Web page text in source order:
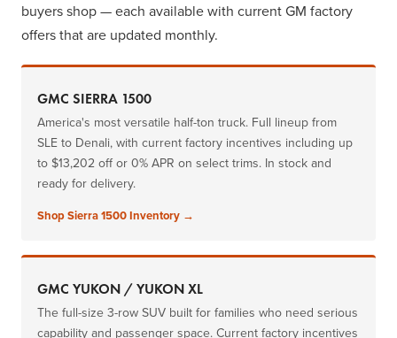
buyers shop — each available with current GM factory
offers that are updated monthly.
GMC SIERRA 1500
America's most versatile half-ton truck. Full lineup from
SLE to Denali, with current factory incentives including up
to $13,202 off or 0% APR on select trims. In stock and
ready for delivery.
Shop Sierra 1500 Inventory →
GMC YUKON / YUKON XL
The full-size 3-row SUV built for families who need serious
capability and passenger space. Current factory incentives